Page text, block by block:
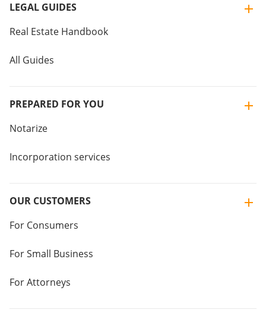
LEGAL GUIDES
Real Estate Handbook
All Guides
PREPARED FOR YOU
Notarize
Incorporation services
OUR CUSTOMERS
For Consumers
For Small Business
For Attorneys